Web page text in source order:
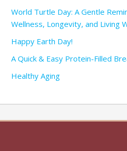
World Turtle Day: A Gentle
Wellness, Longevity, and Living
Happy Earth Day!
A Quick & Easy Protein-Filled
Healthy Aging